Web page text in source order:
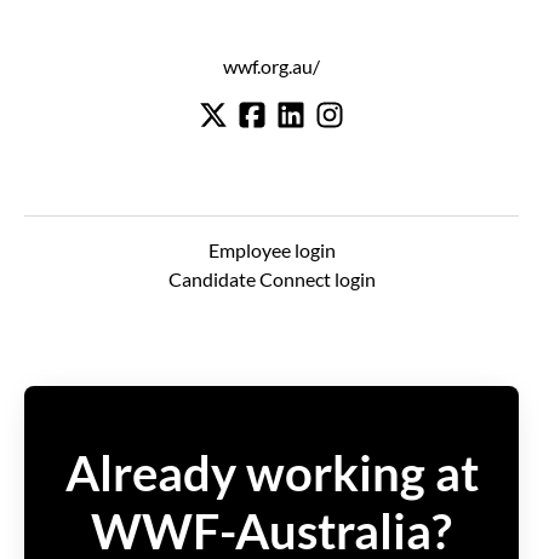
wwf.org.au/
Employee login
Candidate Connect login
Already working at
WWF-Australia?